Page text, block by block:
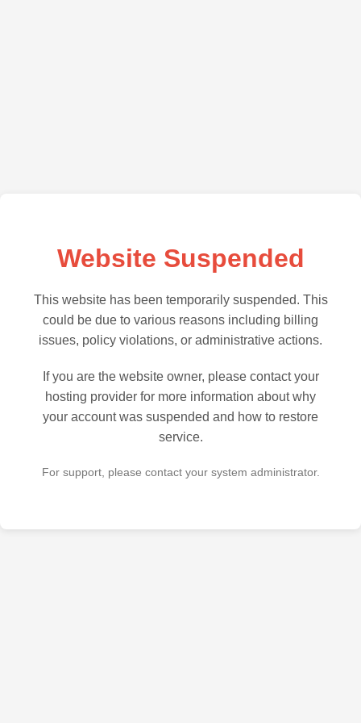
Website Suspended
This website has been temporarily suspended. This
could be due to various reasons including billing
issues, policy violations, or administrative actions.
If you are the website owner, please contact your
hosting provider for more information about why
your account was suspended and how to restore
service.
For support, please contact your system administrator.